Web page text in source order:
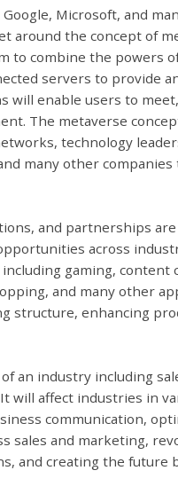
Microsoft, and
around the concept of
to combine the powers
servers to provide
will enable users to
The metaverse
technology
many other companies
and partnerships
across
gaming, content
and many other
structure, enhancing
an industry including
will affect industries in
communication,
sales and marketing,
and creating the future